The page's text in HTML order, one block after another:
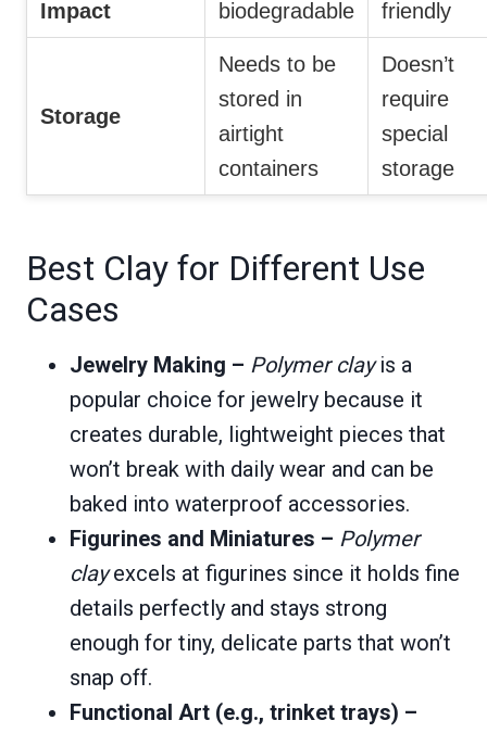
Impact biodegradable friendly
Storage
Needs to be
stored in
airtight
containers
Doesn’t
require
special
storage
Best Clay for Different Use
Cases
Jewelry Making – Polymer clayis a
popular choice for jewelry because it
creates durable, lightweight pieces that
won’t break with daily wear and can be
baked into waterproof accessories.
Figurines and Miniatures – Polymer
clayexcels at figurines since it holds fine
details perfectly and stays strong
enough for tiny, delicate parts that won’t
snap off.
Functional Art (e.g., trinket trays) –